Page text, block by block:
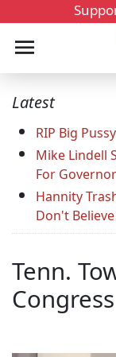
Latest
RIP Big Pussy
Mike Lindell
For
Hannity
Don't
Tenn.